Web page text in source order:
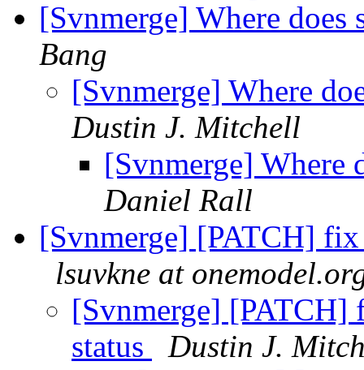
[Svnmerge] Where
Bang
[Svnmerge] Where
Dustin J. Mitchell
[Svnmerge] Where
Daniel Rall
[Svnmerge] [PATCH]
lsuvkne at
[Svnmerge]
status
Dustin J.